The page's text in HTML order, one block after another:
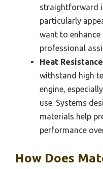
straightforward
particularly
want to
professional
Heat
withstand high
engine,
use. Systems
materials help
performance
How Does